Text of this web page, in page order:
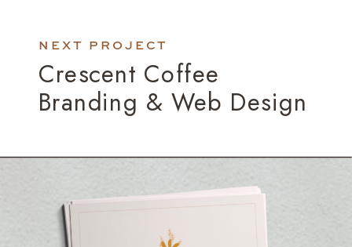
Crescent Coffee
Branding & Web Design
NEXT PROJECT